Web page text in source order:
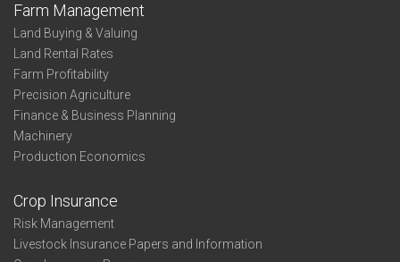
Farm Management
Land Buying & Valuing
Land Rental Rates
Farm Profitability
Precision Agriculture
Finance & Business Planning
Machinery
Production Economics
Crop Insurance
Risk Management
Livestock Insurance Papers and Information